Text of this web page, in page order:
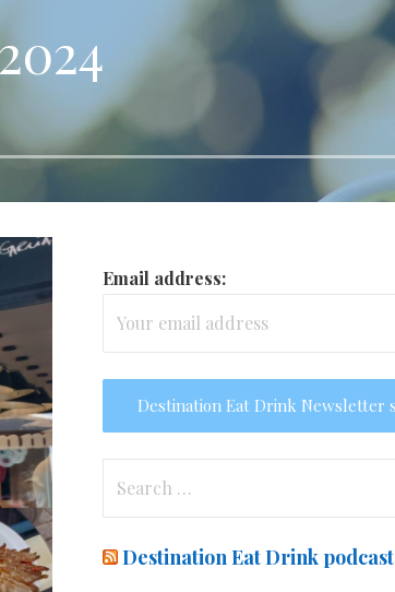
Email address:
Destination Eat Drink podcast